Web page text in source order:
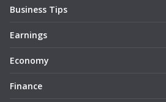
Business Tips
Earnings
Economy
Finance